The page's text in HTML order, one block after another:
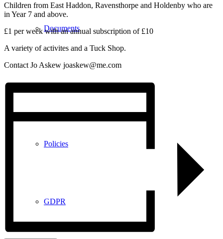
Documents
Policies
GDPR
Children from East Haddon, Ravensthorpe and Holdenby who are
in Year 7 and above.
£1 per week with an annual subscription of £10
A variety of activites and a Tuck Shop.
Contact Jo Askew joaskew@me.com